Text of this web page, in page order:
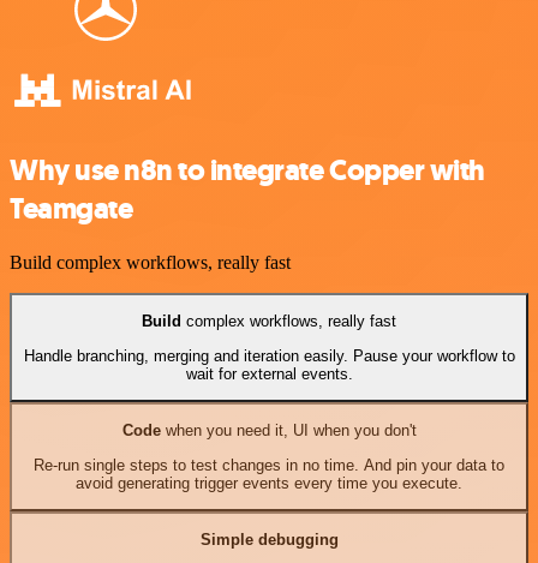
Why use n8n to integrate Copper with
Teamgate
Build complex workflows, really fast
Build complex workflows, really fast
Handle branching, merging and iteration easily. Pause your workflow to
wait for external events.
Codewhen you need it, UI when you don't
Re-run single steps to test changes in no time. And pin your data to
avoid generating trigger events every time you execute.
Simple debugging